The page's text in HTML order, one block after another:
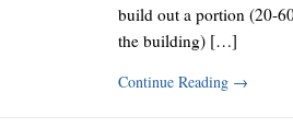
build out a portion (20-
the building) […]
Continue Reading →